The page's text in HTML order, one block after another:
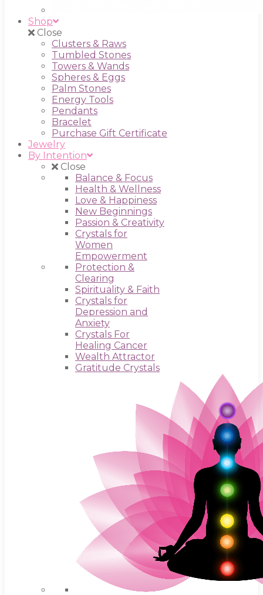
Shop
Close
Clusters & Raws
Tumbled Stones
Towers & Wands
Spheres & Eggs
Palm Stones
Energy Tools
Pendants
Bracelet
Purchase Gift Certificate
Jewelry
By Intention
Close
Balance & Focus
Health & Wellness
Love & Happiness
New Beginnings
Passion & Creativity
Crystals for
Women
Empowerment
Protection &
Clearing
Spirituality & Faith
Crystals for
Depression and
Anxiety
Crystals For
Healing Cancer
Wealth Attractor
Gratitude Crystals